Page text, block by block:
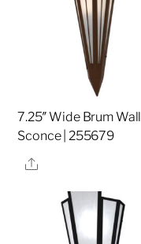
7.25″ Wide Brum Wall
Sconce | 255679
Share